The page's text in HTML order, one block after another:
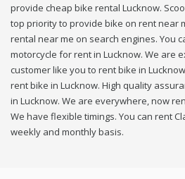
provide cheap bike rental Lucknow.
top priority to provide bike on rent near
rental near me on search engines. You
motorcycle for rent in Lucknow. We are
customer like you to rent bike in
rent bike in Lucknow. High quality
in Lucknow. We are everywhere, now
We have flexible timings. You can rent
weekly and monthly basis.